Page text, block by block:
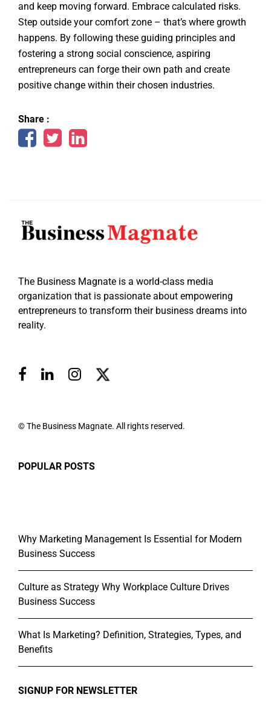
and keep moving forward. Embrace calculated risks.
Step outside your comfort zone – that’s where growth
happens. By following these guiding principles and
fostering a strong social conscience, aspiring
entrepreneurs can forge their own path and create
positive change within their chosen industries.
Share :
The Business Magnate is a world-class media
organization that is passionate about empowering
entrepreneurs to transform their business dreams into
reality.
© The Business Magnate. All rights reserved.
POPULAR POSTS
Why Marketing Management Is Essential for Modern
Business Success
Culture as Strategy Why Workplace Culture Drives
Business Success
What Is Marketing? Definition, Strategies, Types, and
Benefits
SIGNUP FOR NEWSLETTER